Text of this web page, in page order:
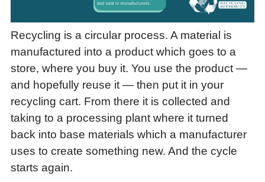
Recycling is a circular process. A material is
manufactured into a product which goes to a
store, where you buy it. You use the product —
and hopefully reuse it — then put it in your
recycling cart. From there it is collected and
taking to a processing plant where it turned
back into base materials which a manufacturer
uses to create something new. And the cycle
starts again.